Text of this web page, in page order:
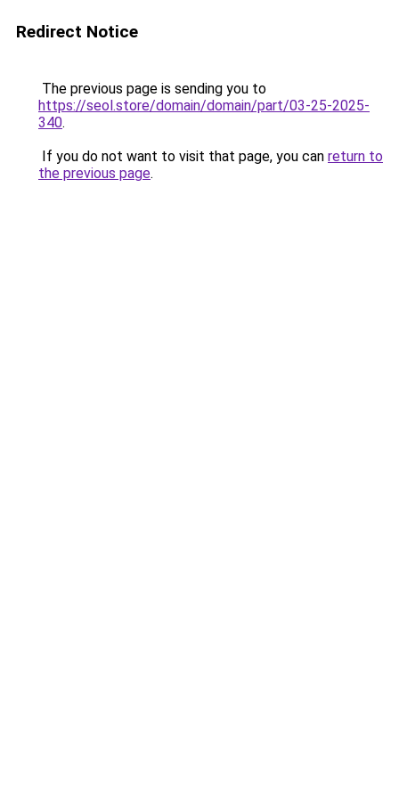
Redirect Notice
The previous page is sending you to
https://seol.store/domain/domain/part/03-25-2025-
340.
If you do not want to visit that page, you can return to
the previous page.